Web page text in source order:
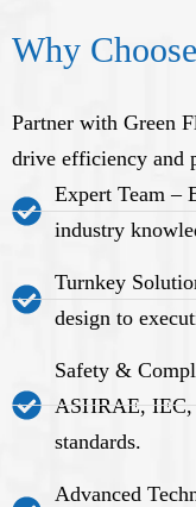
Why
Partner with Green
drive efficiency and
Expert Team –
industry
Turnkey
design to
Safety &
ASHRAE,
standards.
Advanced